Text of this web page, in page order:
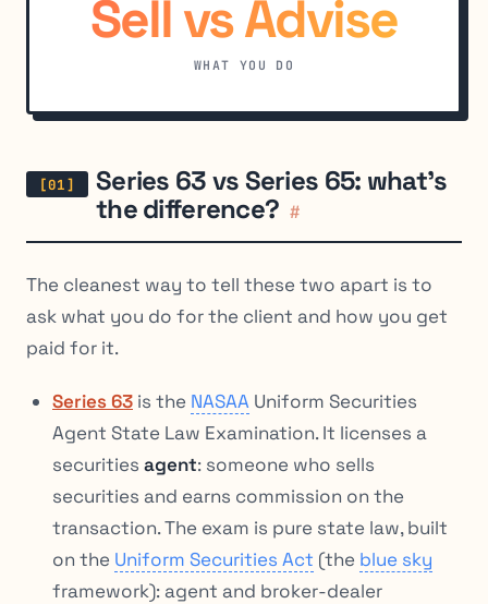
Sell vs Advise
WHAT YOU DO
Series 63 vs Series 65: what’s
the difference? #
The cleanest way to tell these two apart is to
ask what you do for the client and how you get
paid for it.
Series 63 is the NASAA Uniform Securities
Agent State Law Examination. It licenses a
securities agent: someone who sells
securities and earns commission on the
transaction. The exam is pure state law, built
on the Uniform Securities Act (the blue sky
framework): agent and broker-dealer